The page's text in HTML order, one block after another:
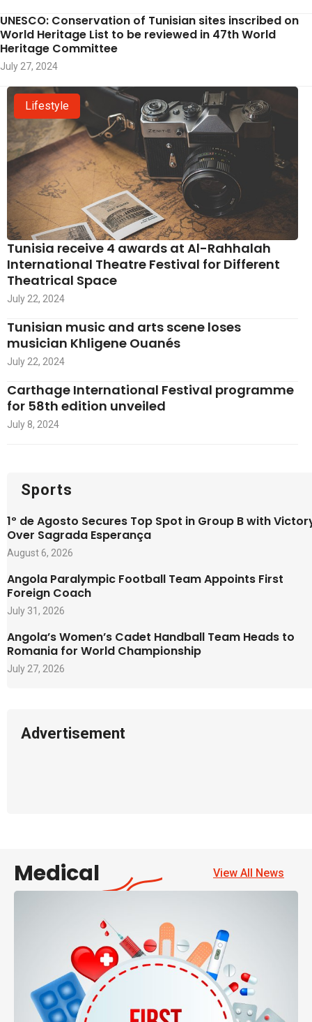
UNESCO: Conservation of Tunisian sites inscribed on
World Heritage List to be reviewed in 47th World
Heritage Committee
July 27, 2024
Lifestyle
Tunisia receive 4 awards at Al-Rahhalah
International Theatre Festival for Different
Theatrical Space
July 22, 2024
Tunisian music and arts scene loses
musician Khligene Ouanés
July 22, 2024
Carthage International Festival programme
for 58th edition unveiled
July 8, 2024
Sports
1º de Agosto Secures Top Spot in Group B with
Over Sagrada Esperança
August 6, 2026
Angola Paralympic Football Team Appoints First
Foreign Coach
July 31, 2026
Angola’s Women’s Cadet Handball Team Heads to
Romania for World Championship
July 27, 2026
Advertisement
Medical View All News